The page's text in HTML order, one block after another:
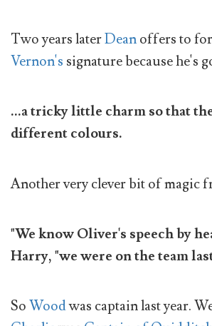
Two years laterDeanoffers to
Vernon's signature because he's
...a tricky little charm so that
different colours.
Another very clever bit of magic
"We know Oliver's speech by
Harry, "we were on the team
SoWoodwas captain last year.